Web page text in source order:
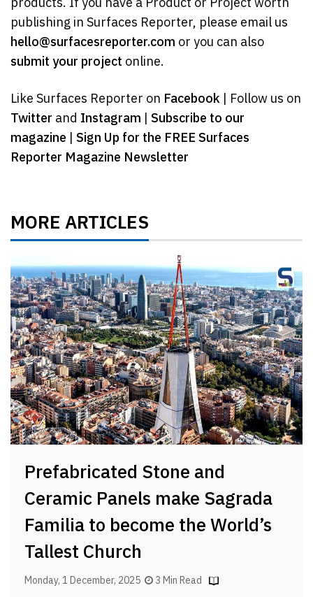
publishing in Surfaces Reporter, please email us
hello@surfacesreporter.com or you can also
submit your project online.
Like Surfaces Reporter on Facebook | Follow us on
Twitter and Instagram | Subscribe to our
magazine | Sign Up for the FREE Surfaces
Reporter Magazine Newsletter
MORE ARTICLES
Prefabricated Stone and
Ceramic Panels make Sagrada
Familia to become the World’s
Tallest Church
Monday, 1 December, 2025 3 Min Read